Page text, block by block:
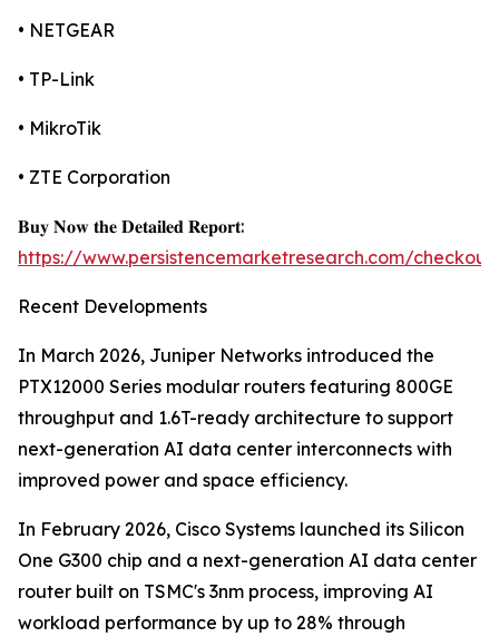
• NETGEAR
• TP-Link
• MikroTik
• ZTE Corporation
𝐁𝐮𝐲 𝐍𝐨𝐰 𝐭𝐡𝐞 𝐃𝐞𝐭𝐚𝐢𝐥𝐞𝐝 𝐑𝐞𝐩𝐨𝐫𝐭:
https://www.persistencemarketresearch.com/
Recent Developments
In March 2026, Juniper Networks introduced the
PTX12000 Series modular routers featuring 800GE
throughput and 1.6T-ready architecture to support
next-generation AI data center interconnects with
improved power and space efficiency.
In February 2026, Cisco Systems launched its Silicon
One G300 chip and a next-generation AI data center
router built on TSMC's 3nm process, improving AI
workload performance by up to 28% through